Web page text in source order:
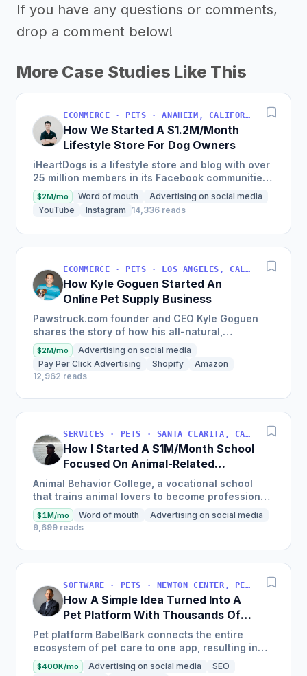
If you have any questions or comments,
drop a comment below!
More Case Studies Like This
ECOMMERCE · PETS · ANAHEIM, CALIFORNIA, USA
How We Started A $1.2M/Month
Lifestyle Store For Dog Owners
iHeartDogs is a lifestyle store and blog with over
25 million members in its Facebook communities,
which sells products for pet dogs and donates to
specific...
$2M/mo Word of mouth
Advertising on social media
YouTube
Instagram 14,336 reads
ECOMMERCE · PETS · LOS ANGELES, CALIFORNIA, USA
How Kyle Goguen Started An
Online Pet Supply Business
Pawstruck.com founder and CEO Kyle Goguen
shares the story of how his all-natural,
reasonably-priced pet supply e-commerce
business became one of the fastest...
$2M/mo
Advertising on social media
Pay Per Click Advertising
Shopify
Amazon
12,962 reads
SERVICES · PETS · SANTA CLARITA, CALIFORNIA, USA
How I Started A $1M/Month School
Focused On Animal-Related
Programs
Animal Behavior College, a vocational school
that trains animal lovers to become professional
dog trainers, pet groomers, veterinary assistants,
cat trainers...
$1M/mo Word of mouth
Advertising on social media
9,699 reads
SOFTWARE · PETS · NEWTON CENTER, PENNSYLVANIA, USA
How A Simple Idea Turned Into A
Pet Platform With Thousands Of
Users
Pet platform BabelBark connects the entire
ecosystem of pet care to one app, resulting in
over 200,000 pets using the platform and
experiencing 800% YoY growth.
$400K/mo Advertising on social media
SEO